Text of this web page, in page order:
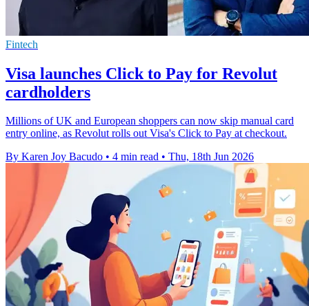
Fintech
Visa launches Click to Pay for Revolut
cardholders
Millions of UK and European shoppers can now skip manual card
entry online, as Revolut rolls out Visa's Click to Pay at checkout.
By Karen Joy Bacudo • 4 min read • Thu, 18th Jun 2026